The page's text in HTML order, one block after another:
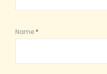
Name *